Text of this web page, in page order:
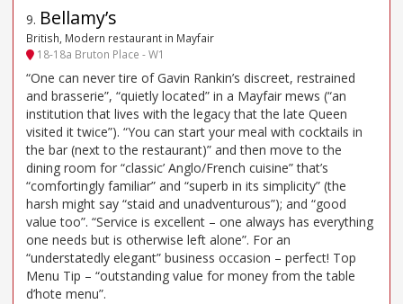
9. Bellamy’s
British, Modern restaurant in Mayfair
18-18a Bruton Place - W1
“One can never tire of Gavin Rankin’s discreet, restrained
and brasserie”, “quietly located” in a Mayfair mews (“an
institution that lives with the legacy that the late Queen
visited it twice”). “You can start your meal with cocktails in
the bar (next to the restaurant)” and then move to the
dining room for “classic’ Anglo/French cuisine” that’s
“comfortingly familiar” and “superb in its simplicity” (the
harsh might say “staid and unadventurous”); and “good
value too”. “Service is excellent – one always has everything
one needs but is otherwise left alone”. For an
“understatedly elegant” business occasion – perfect! Top
Menu Tip – “outstanding value for money from the table
d’hote menu”.